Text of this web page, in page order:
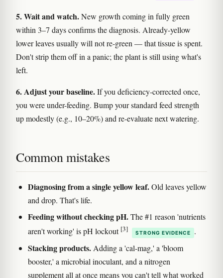
5. Wait and watch.New growth coming in fully green
within 3–7 days confirms the diagnosis. Already-yellow
lower leaves usually will not re-green — that tissue is spent.
Don't strip them off in a panic; the plant is still using what's
left.
6. Adjust your baseline.If you deficiency-corrected once,
you were under-feeding. Bump your standard feed strength
up modestly (e.g., 10–20%) and re-evaluate next watering.
Common mistakes
Diagnosing from a single yellow leaf.Old leaves yellow
and drop. That's life.
Feeding without checking pH.The #1 reason 'nutrients
aren't working' is pH lockout [3] STRONG EVIDENCE .
Stacking products. Adding a 'cal-mag,' a 'bloom
booster,' a microbial inoculant, and a nitrogen
supplement all at once means you can't tell what worked